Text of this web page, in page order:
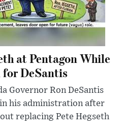
at Pentagon While
DeSantis
Governor Ron DeSantis
his administration after
replacing Pete Hegseth